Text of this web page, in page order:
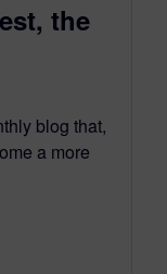
the
blog that,
a more